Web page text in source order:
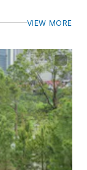
VIEW MORE